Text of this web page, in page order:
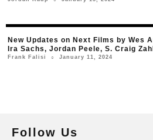
New Updates on Next Films by Wes
Ira Sachs, Jordan Peele, S. Craig
Frank Falisi ○ January 11, 2024
Follow Us